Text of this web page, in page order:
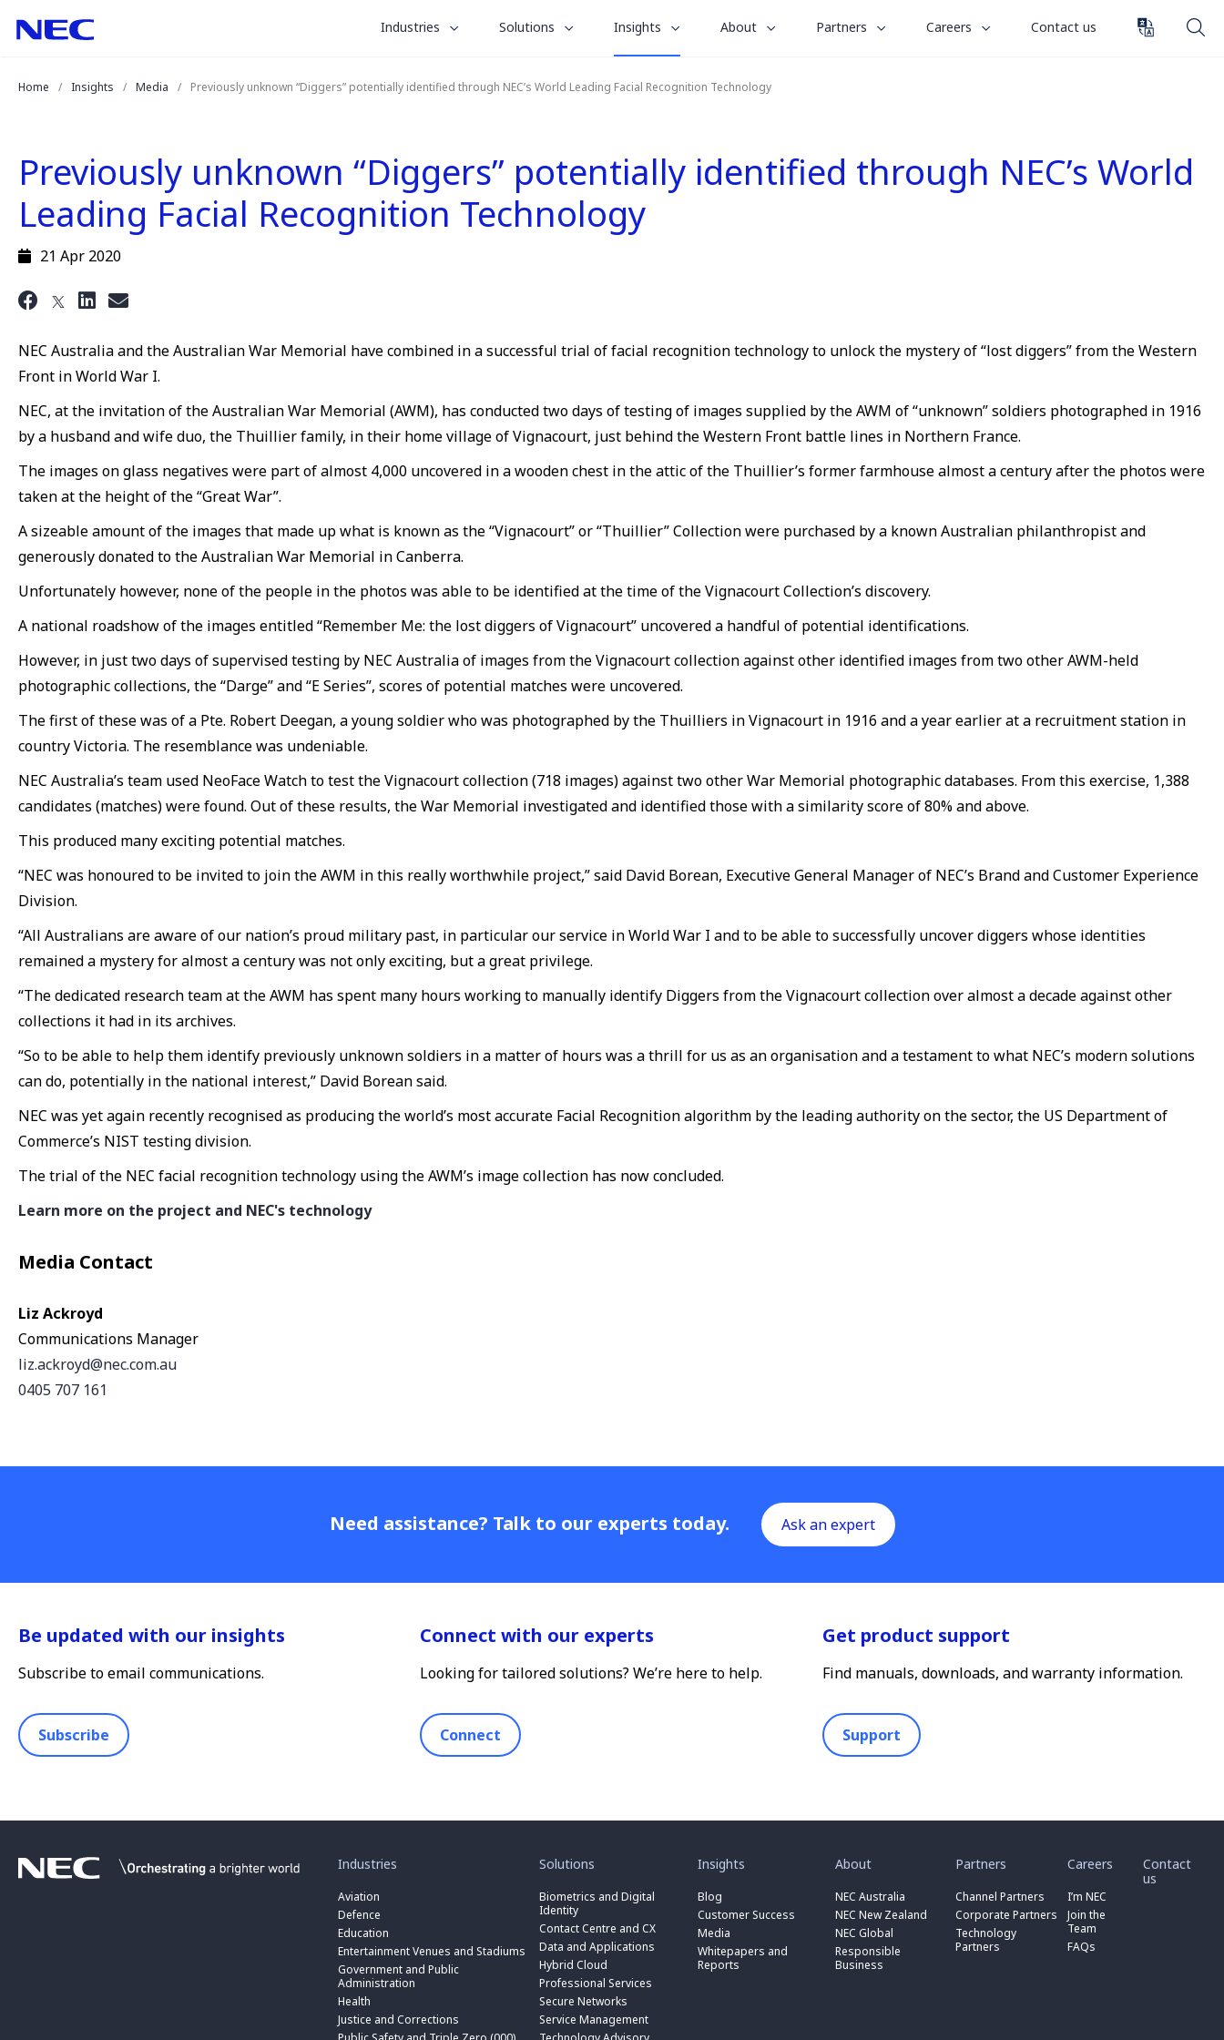
Enter)
Industries
toggle
Solutions
toggle
Insights
toggle
submenu
About
toggle
Partners
toggle
Careers
toggle
Contact us
Home Insights Media Previously unknown “Diggers” potentially identified through NEC’s World Leading Facial Recognition Technology
Previously unknown “Diggers” potentially identified through NEC’s World
Leading Facial Recognition Technology
21 Apr 2020
NEC Australia and the Australian War Memorial have combined in a successful trial of facial recognition technology to unlock the mystery of “lost diggers” from the Western
Front in World War I.
NEC, at the invitation of the Australian War Memorial (AWM), has conducted two days of testing of images supplied by the AWM of “unknown” soldiers photographed in 1916
by a husband and wife duo, the Thuillier family, in their home village of Vignacourt, just behind the Western Front battle lines in Northern France.
The images on glass negatives were part of almost 4,000 uncovered in a wooden chest in the attic of the Thuillier’s former farmhouse almost a century after the photos were
taken at the height of the “Great War”.
A sizeable amount of the images that made up what is known as the “Vignacourt” or “Thuillier” Collection were purchased by a known Australian philanthropist and
generously donated to the Australian War Memorial in Canberra.
Unfortunately however, none of the people in the photos was able to be identified at the time of the Vignacourt Collection’s discovery.
A national roadshow of the images entitled “Remember Me: the lost diggers of Vignacourt” uncovered a handful of potential identifications.
However, in just two days of supervised testing by NEC Australia of images from the Vignacourt collection against other identified images from two other AWM-held
photographic collections, the “Darge” and “E Series”, scores of potential matches were uncovered.
The first of these was of a Pte. Robert Deegan, a young soldier who was photographed by the Thuilliers in Vignacourt in 1916 and a year earlier at a recruitment station in
country Victoria. The resemblance was undeniable.
NEC Australia’s team used NeoFace Watch to test the Vignacourt collection (718 images) against two other War Memorial photographic databases. From this exercise, 1,388
candidates (matches) were found. Out of these results, the War Memorial investigated and identified those with a similarity score of 80% and above.
This produced many exciting potential matches.
“NEC was honoured to be invited to join the AWM in this really worthwhile project,” said David Borean, Executive General Manager of NEC’s Brand and Customer Experience
Division.
“All Australians are aware of our nation’s proud military past, in particular our service in World War I and to be able to successfully uncover diggers whose identities
remained a mystery for almost a century was not only exciting, but a great privilege.
“The dedicated research team at the AWM has spent many hours working to manually identify Diggers from the Vignacourt collection over almost a decade against other
collections it had in its archives.
“So to be able to help them identify previously unknown soldiers in a matter of hours was a thrill for us as an organisation and a testament to what NEC’s modern solutions
can do, potentially in the national interest,” David Borean said.
NEC was yet again recently recognised as producing the world’s most accurate Facial Recognition algorithm by the leading authority on the sector, the US Department of
Commerce’s NIST testing division.
The trial of the NEC facial recognition technology using the AWM’s image collection has now concluded.
Learn more on the project and NEC's technology
Media Contact
Liz Ackroyd
Communications Manager
liz.ackroyd@nec.com.au
0405 707 161
Need assistance? Talk to our experts today. Ask an expert
Be updated with our insights
Subscribe to email communications.
Subscribe
Connect with our experts
Looking for tailored solutions? We’re here to help.
Connect
Get product support
Find manuals, downloads, and warranty information.
Support
Industries
for
Industries
”Aviation
Defence
Education
Entertainment Venues and Stadiums
Government and Public
Administration
toggle
submenu
for
“
Government
and
Public
Health
Justice and Corrections
toggle
submenu
for
toggle
Solutions
for
Solutions
”Biometrics and Digital
Identity
submenu
for
Biometrics
and
Digital
Identity
”
Contact Centre and CX
toggle
submenu
for
“
Contact
Centre
and
CX
”
Data and Applications
toggle
submenu
for
“
Data
and
Applications
”
Hybrid Cloud
toggle
submenu
for
“
Hybrid
Cloud
”
Professional Services
toggle
submenu
for
“
Professional
Services
”
Secure Networks
toggle
submenu
for
“
Secure
Service Management
toggle
submenu
for
“
toggle
submenu
Insights
for
Insights
”Blog
Customer Success
Media
Whitepapers and
Reports
About
for
About
”NEC Australia
toggle
for
“
NEC
Australia
”
NEC New Zealand
NEC Global
Responsible
Business
toggle
submenu
for
Partners
for
Partners
”Channel Partners
toggle
for
Channel
Partners
”
Corporate Partners
submenu
for
“
Corporate
Partners
Technology
Partners
Careers
for
Careers
”I’m NEC
Join the
Team
FAQs
Contact
us